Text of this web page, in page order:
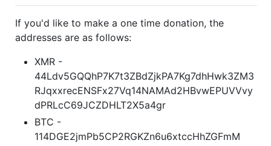
If you'd like to make a one time donation, the
addresses are as follows:
XMR -
44Ldv5GQQhP7K7t3ZBdZjkPA7Kg7dhHwk3ZM3
RJqxxrecENSFx27Vq14NAMAd2HBvwEPUVVvy
dPRLcC69JCZDHLT2X5a4gr
BTC -
114DGE2jmPb5CP2RGKZn6u6xtccHhZGFmM